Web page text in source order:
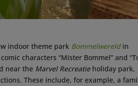
indoor theme park Bommelwereldin
characters “Mister Bommel” and
near the Marvel Recreatieholiday park,
These include, for example, a